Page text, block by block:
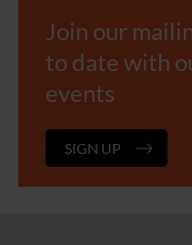
Join our
to date with
events
SIGN UP